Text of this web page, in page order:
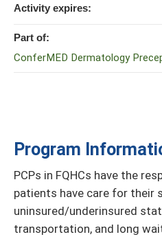
Program
PCPs in FQHCs have the
patients have care for their
uninsured/underinsured
transportation, and long
Activity expires:
Part of:
ConferMED Dermatology